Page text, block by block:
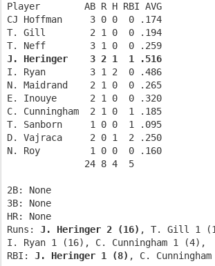
Player        AB R H RBI
CJ Hoffman     3 0 0  0 .174
T. Gill        2 1 0  0 .194
T. Neff        3 1 0  0 .259
J. Heringer    3 2 1  1 .516
I. Ryan        3 1 2  0 .486
N. Maidrand    2 1 0  0 .265
E. Inouye      2 1 0  0 .320
C. Cunningham  2 1 0  1 .185
T. Sanborn     1 0 0  1 .095
D. Vajraca     2 0 1  2 .250
N. Roy         1 0 0  0 .160
              24 8 4  5
2B: None
3B: None
HR: None
Runs: J. Heringer 2 (16) , T. Gill 1
I. Ryan 1 (16), C. Cunningham 1
RBI: J. Heringer 1 (8) , C.